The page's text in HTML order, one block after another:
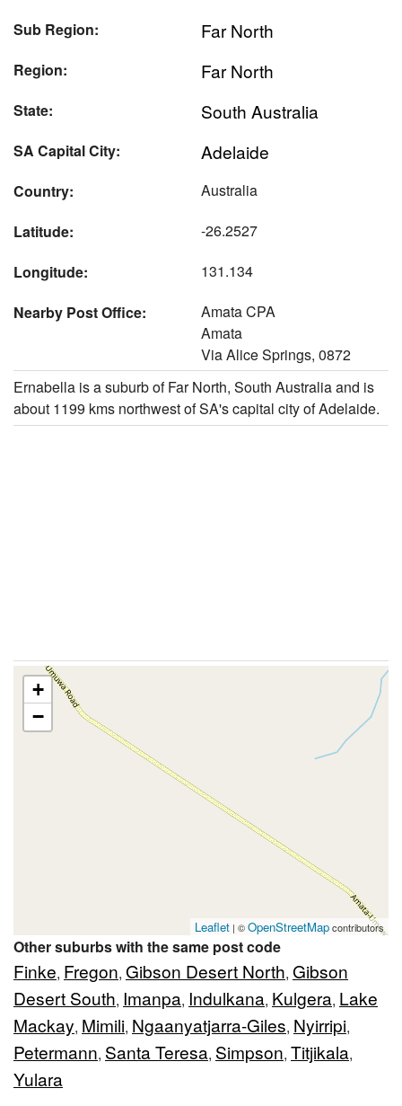
Sub Region:
Far North
Region: Far North
State: South Australia
SA Capital City: Adelaide
Country:
Australia
Latitude:
-26.2527
Longitude:
131.134
Nearby Post Office:
Amata CPA
Amata
Via Alice Springs, 0872
Ernabella is a suburb of Far North, South Australia and is
about 1199 kms northwest of SA's capital city of Adelaide.
+
−
Leaflet | ©OpenStreetMapcontributors
Other suburbs with the same post code
Finke, Fregon, Gibson Desert North, Gibson
Desert South, Imanpa, Indulkana, Kulgera, Lake
Mackay, Mimili, Ngaanyatjarra-Giles, Nyirripi,
Petermann, Santa Teresa, Simpson, Titjikala,
Yulara